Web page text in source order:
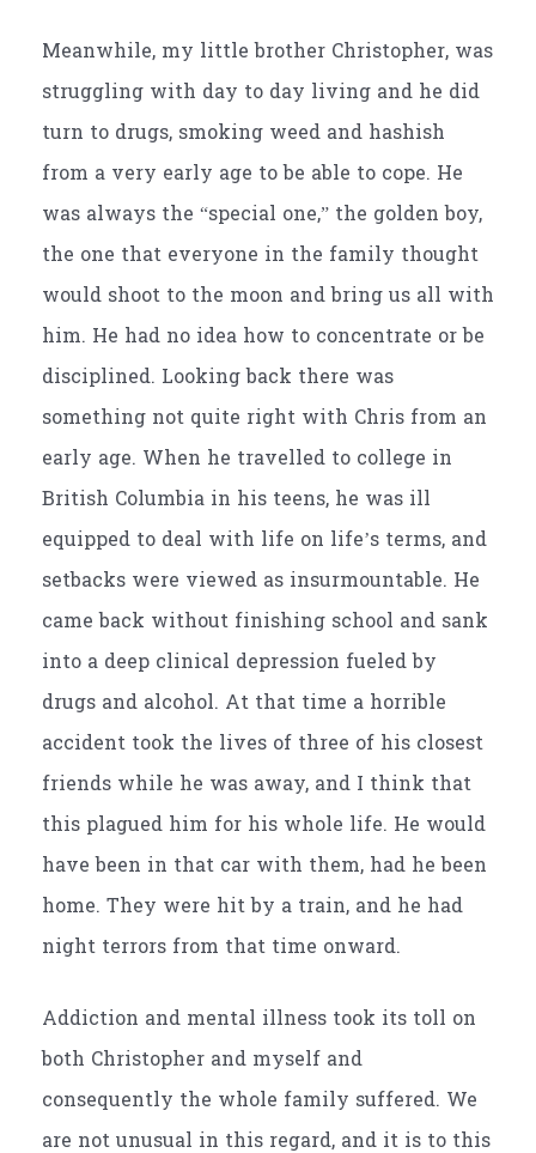
Meanwhile, my little brother Christopher, was
struggling with day to day living and he did
turn to drugs, smoking weed and hashish
from a very early age to be able to cope. He
was always the “special one,” the golden boy,
the one that everyone in the family thought
would shoot to the moon and bring us all with
him. He had no idea how to concentrate or be
disciplined. Looking back there was
something not quite right with Chris from an
early age. When he travelled to college in
British Columbia in his teens, he was ill
equipped to deal with life on life’s terms, and
setbacks were viewed as insurmountable. He
came back without finishing school and sank
into a deep clinical depression fueled by
drugs and alcohol. At that time a horrible
accident took the lives of three of his closest
friends while he was away, and I think that
this plagued him for his whole life. He would
have been in that car with them, had he been
home. They were hit by a train, and he had
night terrors from that time onward.
Addiction and mental illness took its toll on
both Christopher and myself and
consequently the whole family suffered. We
are not unusual in this regard, and it is to this